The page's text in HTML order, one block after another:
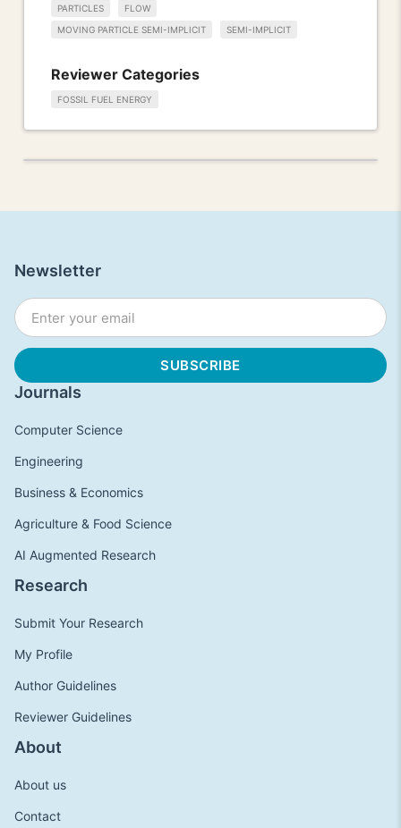
PARTICLES FLOW
MOVING PARTICLE SEMI-IMPLICIT SEMI-IMPLICIT
Reviewer Categories
FOSSIL FUEL ENERGY
Journals
Computer Science
Engineering
Business & Economics
Agriculture & Food Science
AI Augmented Research
Research
Submit Your Research
My Profile
Author Guidelines
Reviewer Guidelines
About
About us
Contact
Newsletter